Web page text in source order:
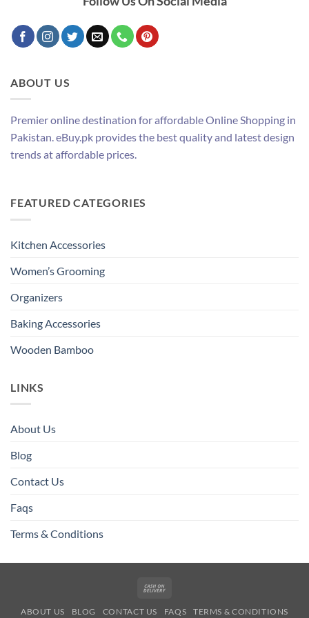
ABOUT US
Premier online destination for affordable Online Shopping in
Pakistan. eBuy.pk provides the best quality and latest design
trends at affordable prices.
FEATURED CATEGORIES
Kitchen Accessories
Women’s Grooming
Organizers
Baking Accessories
Wooden Bamboo
LINKS
About Us
Blog
Contact Us
Faqs
Terms & Conditions
ABOUT US BLOG CONTACT US FAQS TERMS & CONDITIONS